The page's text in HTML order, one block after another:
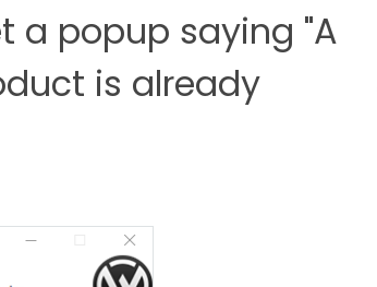
a popup saying "A
is already